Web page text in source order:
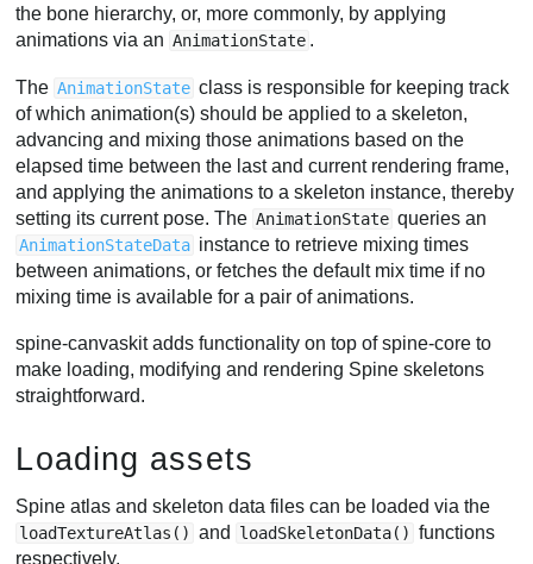
the bone hierarchy, or, more commonly, by applying
animations via an AnimationState .
The AnimationState class is responsible for keeping track
of which animation(s) should be applied to a skeleton,
advancing and mixing those animations based on the
elapsed time between the last and current rendering frame,
and applying the animations to a skeleton instance, thereby
setting its current pose. The AnimationState queries an
AnimationStateData instance to retrieve mixing times
between animations, or fetches the default mix time if no
mixing time is available for a pair of animations.
spine-canvaskit adds functionality on top of spine-core to
make loading, modifying and rendering Spine skeletons
straightforward.
Loading assets
Spine atlas and skeleton data files can be loaded via the
loadTextureAtlas() and loadSkeletonData() functions
respectively.